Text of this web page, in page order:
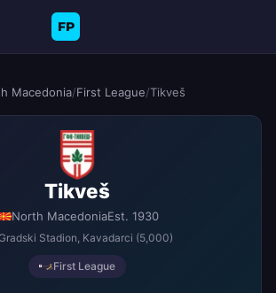
FP
Macedonia/First League/Tikveš
Tikveš
North MacedoniaEst. 1930
Stadion, Kavadarci (5,000)
First League